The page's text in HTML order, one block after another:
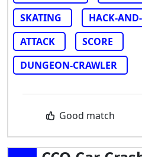
SKATING
HACK-
ATTACK
SCORE
DUNGEON-CRAWLER
Good match